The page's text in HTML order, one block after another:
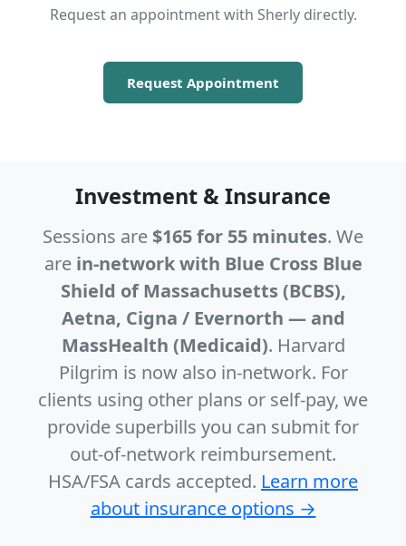
Request an appointment with Sherly directly.
Request Appointment
Investment & Insurance
Sessions are $165 for 55 minutes. We
are in-network with Blue Cross Blue
Shield of Massachusetts (BCBS),
Aetna, Cigna / Evernorth — and
MassHealth (Medicaid). Harvard
Pilgrim is now also in-network. For
clients using other plans or self-pay, we
provide superbills you can submit for
out-of-network reimbursement.
HSA/FSA cards accepted. Learn more
about insurance options →